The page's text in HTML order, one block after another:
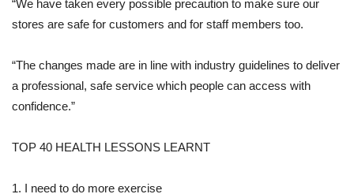
“We have taken every possible precaution to make sure our
stores are safe for customers and for staff members too.
“The changes made are in line with industry guidelines to deliver
a professional, safe service which people can access with
confidence.”
TOP 40 HEALTH LESSONS LEARNT
1. I need to do more exercise